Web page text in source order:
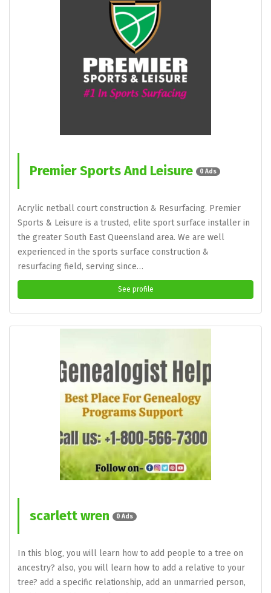
Premier Sports And Leisure 0 Ads
Acrylic netball court construction & Resurfacing. Premier
Sports & Leisure is a trusted, elite sport surface installer in
the greater South East Queensland area. We are well
experienced in the sports surface construction &
resurfacing field, serving since…
See profile
scarlett wren 0 Ads
In this blog, you will learn how to add people to a tree on
ancestry? also, you will learn how to add a relative to your
tree? add a specific relationship, add an unmarried person,